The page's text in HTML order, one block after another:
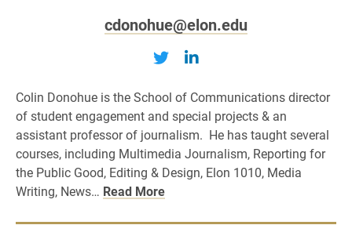
cdonohue@elon.edu
Follow Colin Donohue on
Follow Colin
Colin Donohue is the School of Communications director
of student engagement and special projects & an
assistant professor of journalism. He has taught several
courses, including Multimedia Journalism, Reporting for
the Public Good, Editing & Design, Elon 1010, Media
Writing, News… Read More